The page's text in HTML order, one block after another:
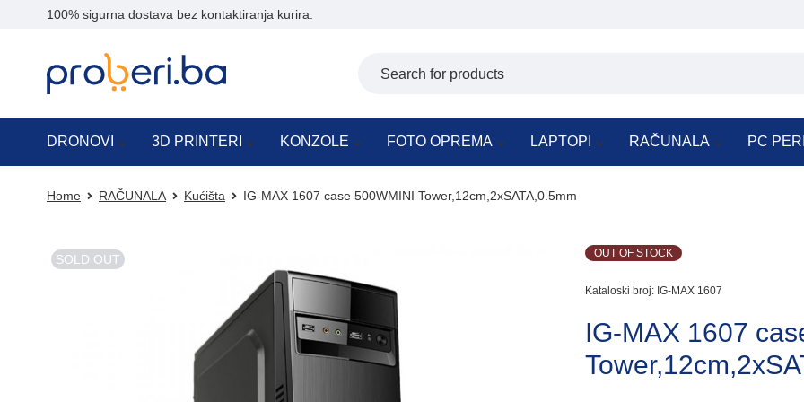
100% sigurna dostava bez kontaktiranja kurira.
DRONOVI 3D PRINTERI KONZOLE FOTO OPREMA LAPTOPI RAČUNALA PC
Home RAČUNALA Kućišta IG-MAX 1607 case 500WMINI Tower,12cm,2xSATA,0.5mm
SOLD OUT OUT OF STOCK
Kataloski broj: IG-MAX 1607
IG-MAX 1607